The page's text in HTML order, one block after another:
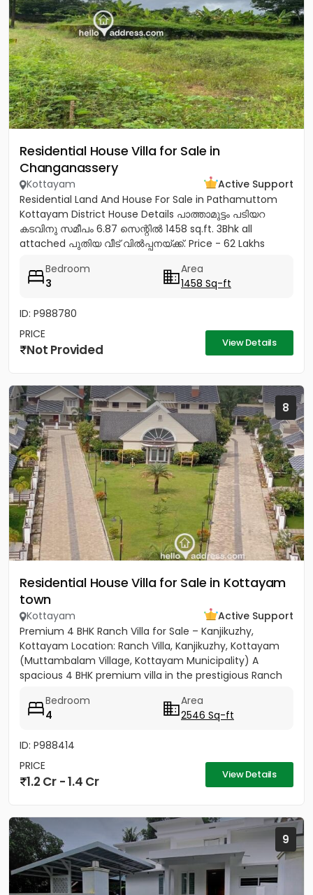
Residential House Villa for Sale in
Changanassery
Kottayam
Active Support
Residential Land And House For Sale in Pathamuttom
Kottayam District House Details പാത്താമുട്ടം പടിയറ
കടവിനു സമീപം 6.87 സെന്റിൽ 1458 sq.ft. 3Bhk all
attached പുതിയ വീട് വിൽപ്പനയ്‌ക്ക്‎. Price - 62 Lakhs
Bedroom
3
Area
1458 Sq-ft
ID: P988780
PRICE
Not Provided View Details
8
Residential House Villa for Sale in Kottayam
town
Kottayam
Active Support
Premium 4 BHK Ranch Villa for Sale – Kanjikuzhy,
Kottayam Location: Ranch Villa, Kanjikuzhy, Kottayam
(Muttambalam Village, Kottayam Municipality) A
spacious 4 BHK premium villa in the prestigious Ranch
Bedroom
4
Area
2546 Sq-ft
ID: P988414
PRICE
1.2 Cr - 1.4 Cr View Details
9